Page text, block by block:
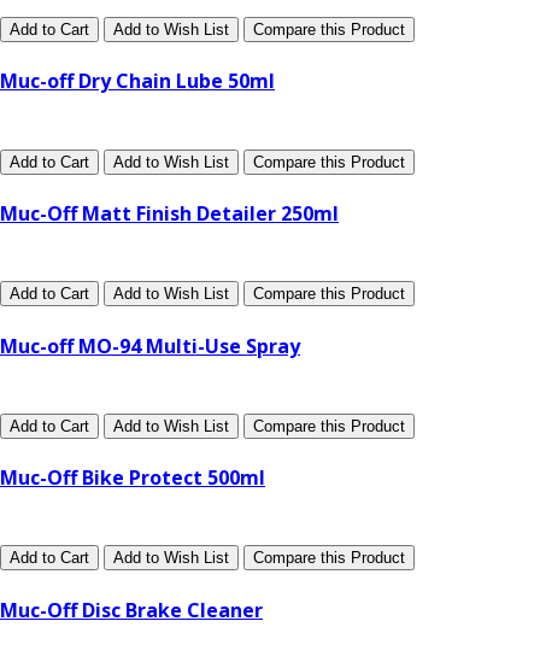
Add to Cart Add to Wish List Compare this Product
Muc-off Dry Chain Lube 50ml
Add to Cart Add to Wish List Compare this Product
Muc-Off Matt Finish Detailer 250ml
Add to Cart Add to Wish List Compare this Product
Muc-off MO-94 Multi-Use Spray
Add to Cart Add to Wish List Compare this Product
Muc-Off Bike Protect 500ml
Add to Cart Add to Wish List Compare this Product
Muc-Off Disc Brake Cleaner